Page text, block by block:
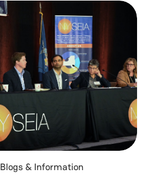
Blogs & Information